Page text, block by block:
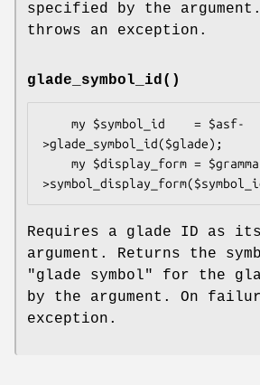
specified by the
throws an exception.
glade_symbol_id()
>glade_symbol_id($glade);
Requires a glade ID as
argument. Returns the
"glade symbol" for the
by the argument. On
exception.